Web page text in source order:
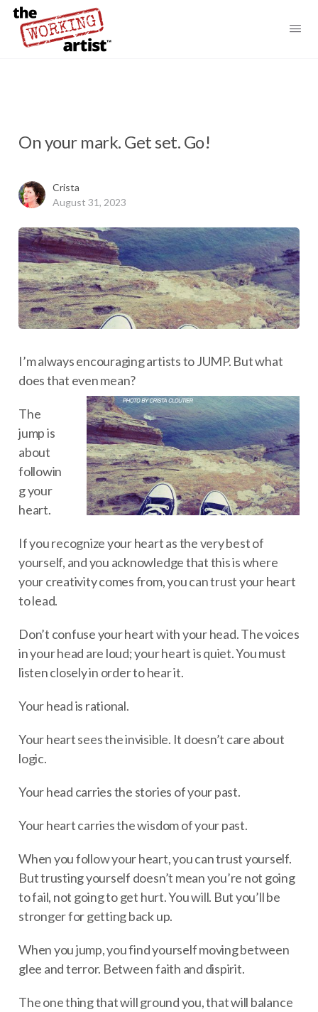
On your mark. Get set. Go!
Crista
August 31, 2023
I’m always encouraging artists to JUMP. But what
does that even mean?
The
jump is
about
followin
g your
heart.
If you recognize your heart as the very best of
yourself, and you acknowledge that this is where
your creativity comes from, you can trust your heart
to lead.
Don’t confuse your heart with your head. The voices
in your head are loud; your heart is quiet. You must
listen closely in order to hear it.
Your head is rational.
Your heart sees the invisible. It doesn’t care about
logic.
Your head carries the stories of your past.
Your heart carries the wisdom of your past.
When you follow your heart, you can trust yourself.
But trusting yourself doesn’t mean you’re not going
to fail, not going to get hurt. You will. But you’ll be
stronger for getting back up.
When you jump, you find yourself moving between
glee and terror. Between faith and dispirit.
The one thing that will ground you, that will balance